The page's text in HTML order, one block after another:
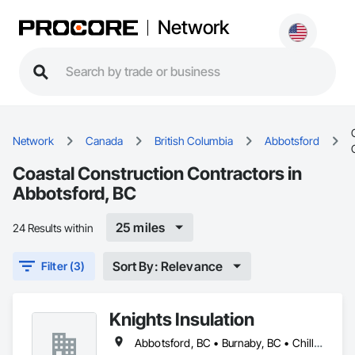
Network
Network Canada British Columbia Abbotsford
Coastal Construction Contractors in
Abbotsford, BC
24 Results within 25 miles
Filter (3) Sort By: Relevance
Knights Insulation
Abbotsford, BC • Burnaby, BC • Chilliwack, BC • Coquitlam, BC • Langley Twp, BC • Langley, BC • Maple Ridge, BC • North Vancouver District, BC • Port Coquitlam, BC • Squamish, BC • Vancouver, BC • West Vancouver, BC • Whistler, BC